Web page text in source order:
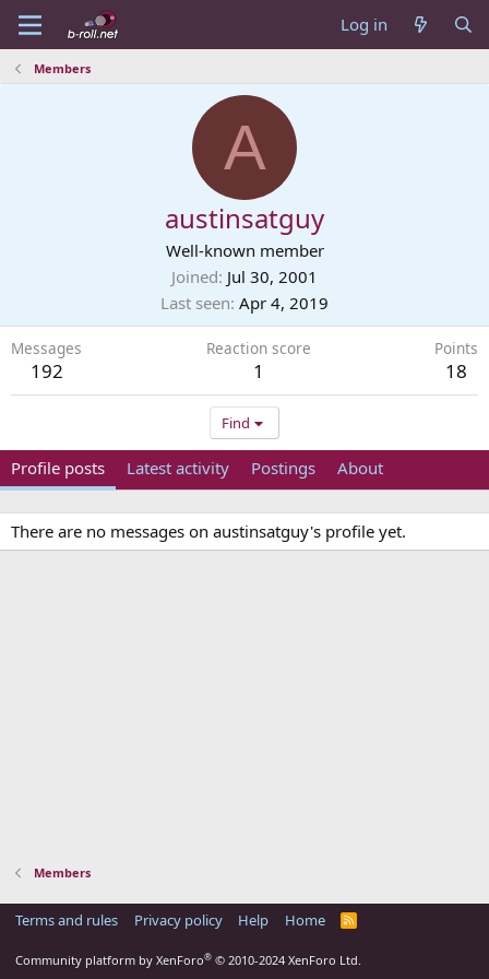
Log in
Members
A
austinsatguy
Well-known member
Joined Jul 30, 2001
Last seen Apr 4, 2019
Messages
192
Reaction score
1
Points
18
Find
Profile posts Latest activity Postings About
There are no messages on austinsatguy's profile yet.
Members
Terms and rules Privacy policy Help Home
R
Community platform by XenForo® © 2010-2024 XenForo Ltd.